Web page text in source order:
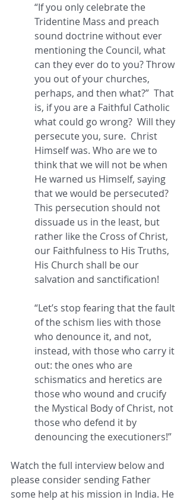
“If you only celebrate the
Tridentine Mass and preach
sound doctrine without ever
mentioning the Council, what
can they ever do to you? Throw
you out of your churches,
perhaps, and then what?”  That
is, if you are a Faithful Catholic
what could go wrong?  Will they
persecute you, sure.  Christ
Himself was. Who are we to
think that we will not be when
He warned us Himself, saying
that we would be persecuted?
This persecution should not
dissuade us in the least, but
rather like the Cross of Christ,
our Faithfulness to His Truths,
His Church shall be our
salvation and sanctification!
“Let’s stop fearing that the fault
of the schism lies with those
who denounce it, and not,
instead, with those who carry it
out: the ones who are
schismatics and heretics are
those who wound and crucify
the Mystical Body of Christ, not
those who defend it by
denouncing the executioners!”
Watch the full interview below and
please consider sending Father
some help at his mission in India. He